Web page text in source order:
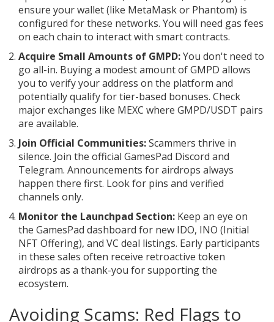
ensure your wallet (like MetaMask or Phantom) is
configured for these networks. You will need gas fees
on each chain to interact with smart contracts.
Acquire Small Amounts of GMPD:You don't need to
go all-in. Buying a modest amount of GMPD allows
you to verify your address on the platform and
potentially qualify for tier-based bonuses. Check
major exchanges like MEXC where GMPD/USDT pairs
are available.
Join Official Communities:Scammers thrive in
silence. Join the official GamesPad Discord and
Telegram. Announcements for airdrops always
happen there first. Look for pins and verified
channels only.
Monitor the Launchpad Section: Keep an eye on
the GamesPad dashboard for new IDO, INO (Initial
NFT Offering), and VC deal listings. Early participants
in these sales often receive retroactive token
airdrops as a thank-you for supporting the
ecosystem.
Avoiding Scams: Red Flags to